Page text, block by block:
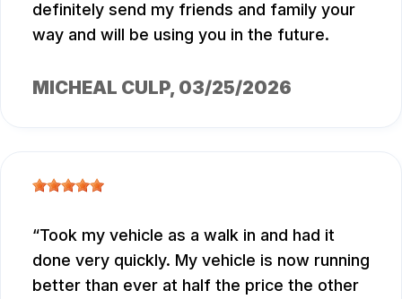
definitely send my friends and family your
way and will be using you in the future.
MICHEAL CULP, 03/25/2026
Took my vehicle as a walk in and had it
done very quickly. My vehicle is now running
better than ever at half the price the other